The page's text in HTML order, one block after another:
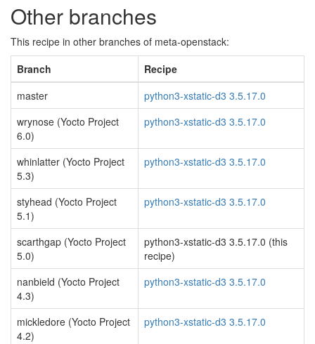
Other branches
This recipe in other branches of meta-openstack:
Branch
Recipe
master
python3-xstatic-d3 3.5.17.0
wrynose (Yocto Project
6.0)
python3-xstatic-d3 3.5.17.0
whinlatter (Yocto Project
5.3)
python3-xstatic-d3 3.5.17.0
styhead (Yocto Project
5.1)
python3-xstatic-d3 3.5.17.0
scarthgap (Yocto Project
5.0)
python3-xstatic-d3 3.5.17.0 (this
recipe)
nanbield (Yocto Project
4.3)
python3-xstatic-d3 3.5.17.0
mickledore (Yocto Project
4.2)
python3-xstatic-d3 3.5.17.0